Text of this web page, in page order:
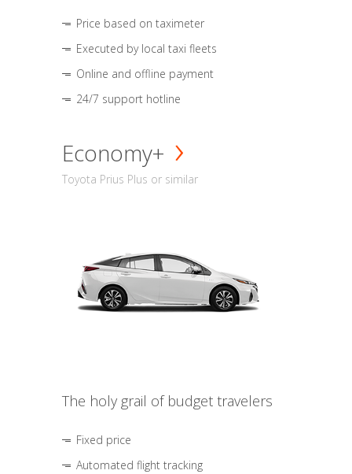
Price based on taximeter
Executed by local taxi fleets
Online and offline payment
24/7 support hotline
Economy+
Toyota Prius Plus or similar
The holy grail of budget travelers
Fixed price
Automated flight tracking